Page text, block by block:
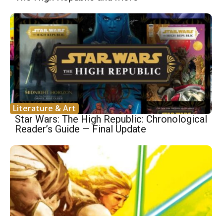
Literature & Art
Star Wars: The High Republic: Chronological
Reader’s Guide — Final Update